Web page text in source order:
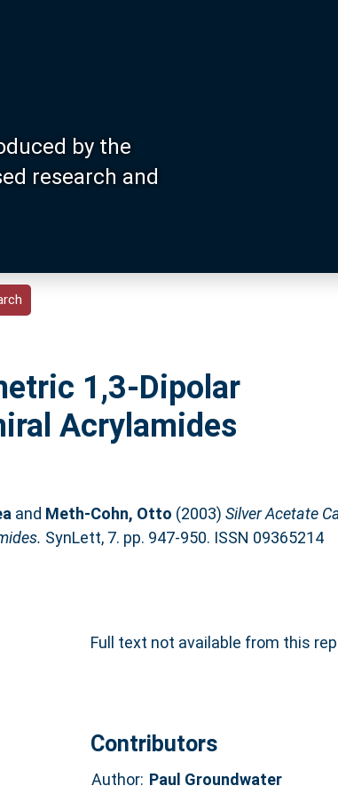
by the
research and
1,3-Dipolar
Acrylamides
and Meth-Cohn, Otto (2003) Silver Acetate
SynLett, 7. pp. 947-950. ISSN 09365214
Full text not available from this
Contributors
Author: Paul Groundwater